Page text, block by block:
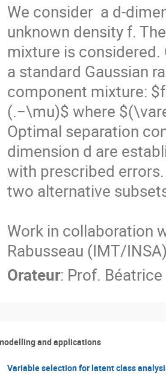
We consider  a d-
unknown density f.
mixture is
a standard Gaussian
component mixture:
(.−\mu)$ where
Optimal separation
dimension d are
with prescribed
two alternative
Work in collaboration
Rabusseau (IMT/
Orateur: Prof.
and applications
Variable selection for latent class